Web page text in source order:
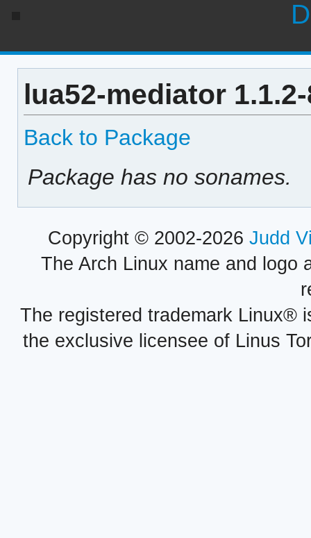
lua52-mediator
Back to Package
Package has no sonames.
Copyright © 2002-2026 Judd
The Arch Linux name and logo
The registered trademark Linux®
the exclusive licensee of Linus